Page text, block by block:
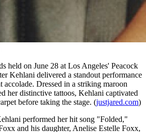
held on June 28 at Los Angeles' Peacock
Kehlani delivered a standout performance
accolade. Dressed in a striking maroon
her distinctive tattoos, Kehlani captivated
before taking the stage. (justjared.com)
performed her hit song "Folded,"
and his daughter, Anelise Estelle Foxx,